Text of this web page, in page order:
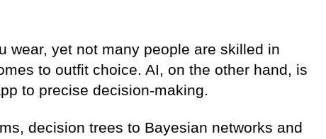
wear, yet not many people are skilled in
to outfit choice. AI, on the other hand, is
to precise decision-making.
decision trees to Bayesian networks and